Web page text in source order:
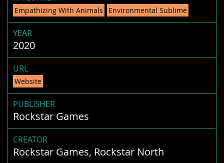
Empathizing With Animals Environmental Sublime
YEAR
2020
URL
Website
PUBLISHER
Rockstar Games
CREATOR
Rockstar Games, Rockstar North